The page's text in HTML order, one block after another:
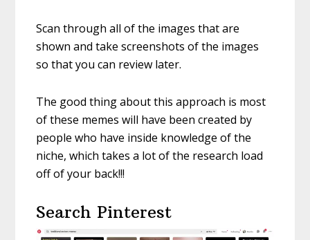
Scan through all of the images that are
shown and take screenshots of the images
so that you can review later.
The good thing about this approach is most
of these memes will have been created by
people who have inside knowledge of the
niche, which takes a lot of the research load
off of your back!!!
Search Pinterest